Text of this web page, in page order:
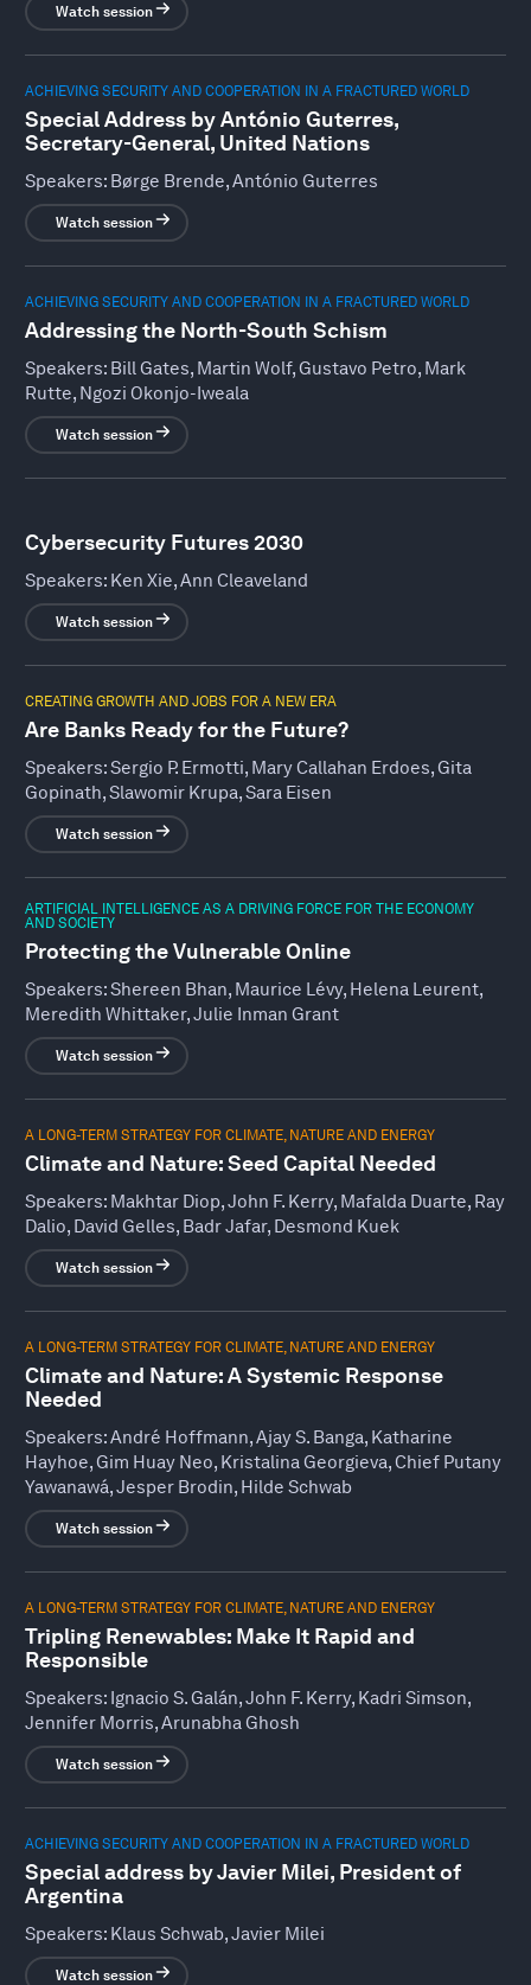
Watch session
ACHIEVING SECURITY AND COOPERATION IN A FRACTURED WORLD
Special Address by António Guterres,
Secretary-General, United Nations
Speakers: Børge Brende, António Guterres
Watch session
ACHIEVING SECURITY AND COOPERATION IN A FRACTURED WORLD
Addressing the North-South Schism
Speakers: Bill Gates, Martin Wolf, Gustavo Petro, Mark
Rutte, Ngozi Okonjo-Iweala
Watch session
Cybersecurity Futures 2030
Speakers: Ken Xie, Ann Cleaveland
Watch session
CREATING GROWTH AND JOBS FOR A NEW ERA
Are Banks Ready for the Future?
Speakers:Sergio P. Ermotti, Mary Callahan Erdoes, Gita
Gopinath, Slawomir Krupa, Sara Eisen
Watch session
ARTIFICIAL INTELLIGENCE AS A DRIVING FORCE FOR THE ECONOMY
AND SOCIETY
Protecting the Vulnerable Online
Speakers:Shereen Bhan, Maurice Lévy, Helena Leurent,
Meredith Whittaker, Julie Inman Grant
Watch session
A LONG-TERM STRATEGY FOR CLIMATE, NATURE AND ENERGY
Climate and Nature: Seed Capital Needed
Speakers: Makhtar Diop, John F. Kerry, Mafalda Duarte, Ray
Dalio, David Gelles, Badr Jafar, Desmond Kuek
Watch session
A LONG-TERM STRATEGY FOR CLIMATE, NATURE AND ENERGY
Climate and Nature: A Systemic Response
Needed
Speakers:André Hoffmann, Ajay S. Banga, Katharine
Hayhoe, Gim Huay Neo, Kristalina Georgieva, Chief Putany
Yawanawá, Jesper Brodin, Hilde Schwab
Watch session
A LONG-TERM STRATEGY FOR CLIMATE, NATURE AND ENERGY
Tripling Renewables: Make It Rapid and
Responsible
Speakers: Ignacio S. Galán, John F. Kerry, Kadri Simson,
Jennifer Morris, Arunabha Ghosh
Watch session
ACHIEVING SECURITY AND COOPERATION IN A FRACTURED WORLD
Special address by Javier Milei, President of
Argentina
Speakers: Klaus Schwab, Javier Milei
Watch session